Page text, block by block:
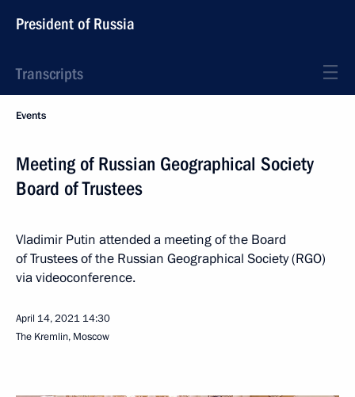
President of Russia
Transcripts
Events
Meeting of Russian Geographical Society
Board of Trustees
Vladimir Putin attended a meeting of the Board
of Trustees of the Russian Geographical Society (RGO)
via videoconference.
April 14, 2021 14:30
The Kremlin, Moscow